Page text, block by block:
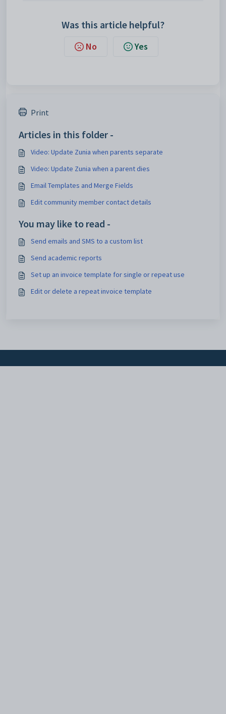
Was this article helpful?
No Yes
Print
Articles in this folder -
Video: Update Zunia when parents separate
Video: Update Zunia when a parent dies
Email Templates and Merge Fields
Edit community member contact details
You may like to read -
Send emails and SMS to a custom list
Send academic reports
Set up an invoice template for single or repeat use
Edit or delete a repeat invoice template